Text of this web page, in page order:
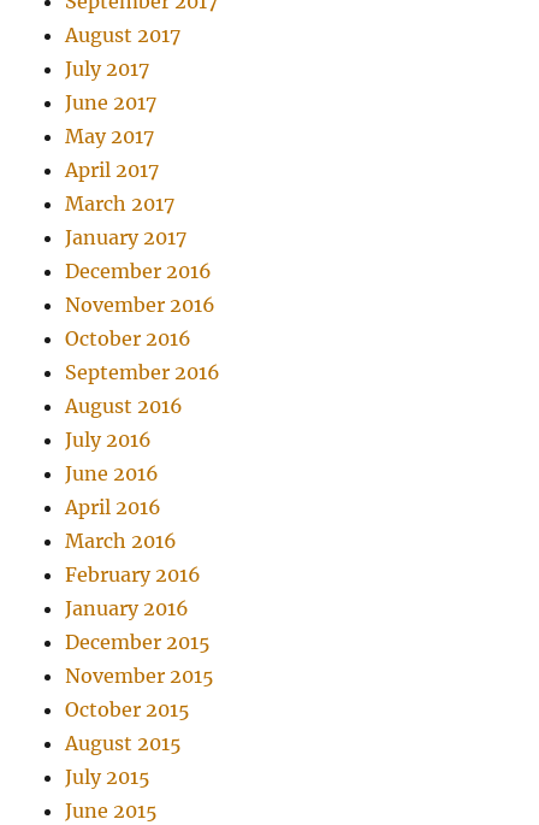
August 2017
July 2017
June 2017
May 2017
April 2017
March 2017
January 2017
December 2016
November 2016
October 2016
September 2016
August 2016
July 2016
June 2016
April 2016
March 2016
February 2016
January 2016
December 2015
November 2015
October 2015
August 2015
July 2015
June 2015